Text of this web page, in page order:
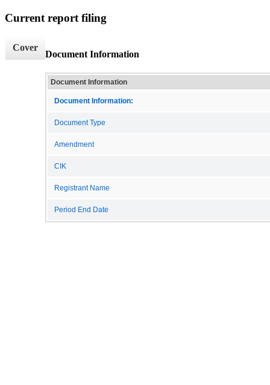
Current report filing
Cover
Document Information
Document Information
Document Information:
Document Type
Amendment
CIK
Registrant Name
Period End Date